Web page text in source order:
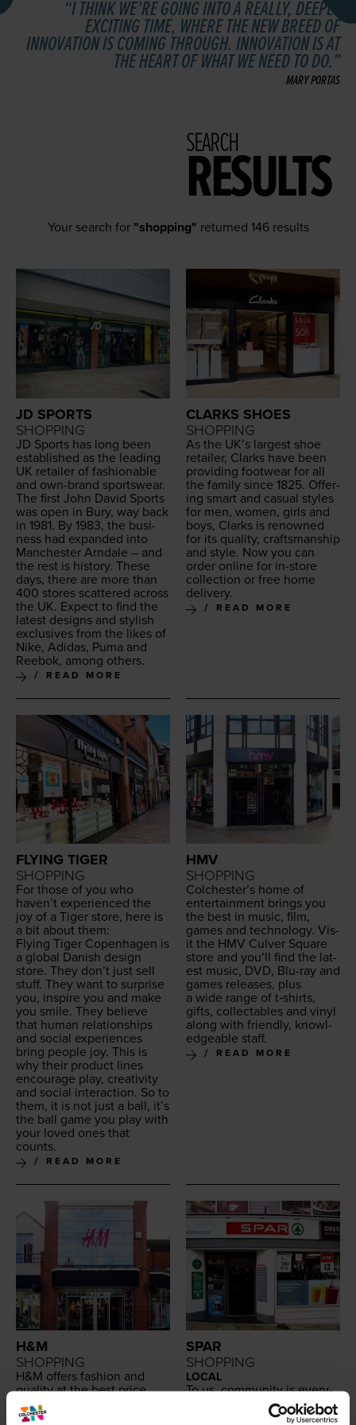
I THINK WE’RE GOING INTO A REALLY, DEEPLY
EXCITING TIME, WHERE THE NEW BREED OF
INNOVATION IS COMING THROUGH. INNOVATION IS AT
THE HEART OF WHAT WE NEED TO DO.
MARY PORTAS
SEARCH
RESULTS
Your search for "shopping" returned 146 results
JD SPORTS
SHOPPING
JD Sports has long been
estab­lished as the lead­ing
UK retail­er of fash­ion­able
and own-brand sports­wear.
The first John David Sports
was open in Bury, way back
in 1981. By 1983, the busi­
ness had expand­ed into
Man­ches­ter Arn­dale – and
the rest is his­to­ry. These
days, there are more than
400 stores scat­tered across
the UK. Expect to find the
lat­est designs and styl­ish
exclu­sives from the likes of
Nike, Adi­das, Puma and
Reebok, among others.
READ MORE
CLARKS SHOES
SHOPPING
As the UK’s largest shoe
retail­er, Clarks have been
pro­vid­ing footwear for all
the fam­i­ly since 1825. Offer­
ing smart and casu­al styles
for men, women, girls and
boys, Clarks is renowned
for its qual­i­ty, crafts­man­ship
and style. Now you can
order online for in-store
col­lec­tion or free home
delivery.
READ MORE
FLYING TIGER
SHOPPING
For those of you who
haven’t expe­ri­enced the
joy of a Tiger store, here is
a bit about them:
Fly­ing Tiger Copen­hagen is
a glob­al Dan­ish design
store. They don’t just sell
stuff. They want to sur­prise
you, inspire you and make
you smile. They believe
that human rela­tion­ships
and social expe­ri­ences
bring peo­ple joy. This is
why their prod­uct lines
encour­age play, cre­ativ­i­ty
and social inter­ac­tion. So to
them, it is not just a ball, it’s
the ball game you play with
your loved ones that
counts.
READ MORE
HMV
SHOPPING
Colchester’s home of
enter­tain­ment brings you
the best in music, film,
games and tech­nol­o­gy. Vis­
it the HMV Cul­ver Square
store and you’ll find the lat­
est music, DVD, Blu-ray and
games releas­es, plus
a wide range of t‑shirts,
gifts, col­lec­tables and vinyl
along with friend­ly, knowl­
edge­able staff.
READ MORE
H&M
SHOPPING
H&M offers fash­ion and
qual­i­ty at the best price
with a broad and var­ied
selec­tion of cloth­ing and
SPAR
SHOPPING
LOCAL
To us, com­mu­ni­ty is every­
thing. And we’re proud to
be a part of it. Our con­ve­